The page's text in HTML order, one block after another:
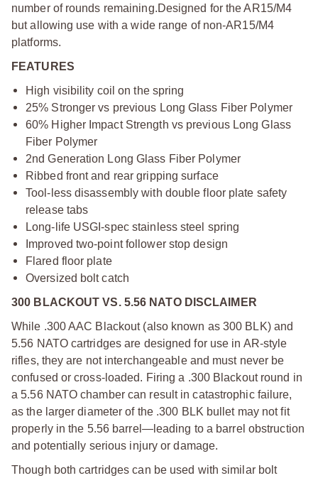
number of rounds remaining.Designed for the AR15/M4
but allowing use with a wide range of non-AR15/M4
platforms.
FEATURES
High visibility coil on the spring
25% Stronger vs previous Long Glass Fiber Polymer
60% Higher Impact Strength vs previous Long Glass
Fiber Polymer
2nd Generation Long Glass Fiber Polymer
Ribbed front and rear gripping surface
Tool-less disassembly with double floor plate safety
release tabs
Long-life USGI-spec stainless steel spring
Improved two-point follower stop design
Flared floor plate
Oversized bolt catch
300 BLACKOUT VS. 5.56 NATO DISCLAIMER
While .300 AAC Blackout (also known as 300 BLK) and
5.56 NATO cartridges are designed for use in AR-style
rifles, they are not interchangeable and must never be
confused or cross-loaded. Firing a .300 Blackout round in
a 5.56 NATO chamber can result in catastrophic failure,
as the larger diameter of the .300 BLK bullet may not fit
properly in the 5.56 barrel—leading to a barrel obstruction
and potentially serious injury or damage.
Though both cartridges can be used with similar bolt